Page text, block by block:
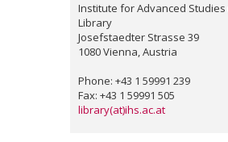
Institute for Advanced Studies
Library
Josefstaedter Strasse 39
1080 Vienna, Austria
Phone: +43 1 59991 239
Fax: +43 1 59991 505
library(at)ihs.ac.at